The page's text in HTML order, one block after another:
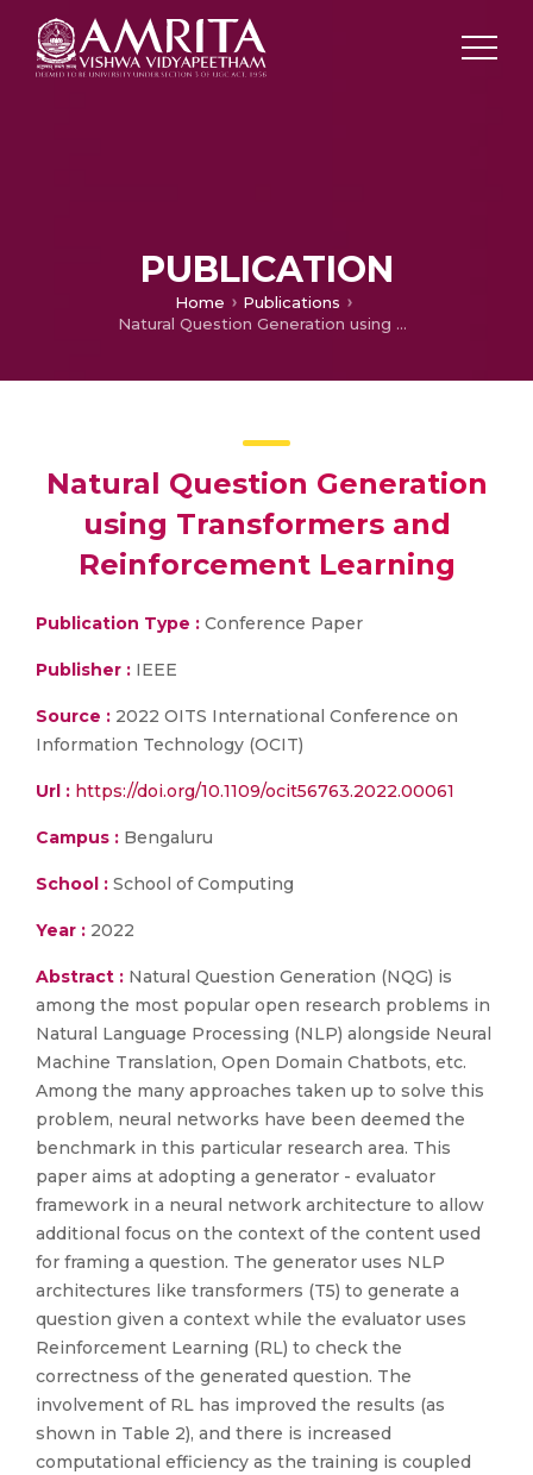
PUBLICATION
Home
Publications
Natural Question Generation using Transformers and Reinforcement Learning
Natural Question Generation
using Transformers and
Reinforcement Learning
Publication Type : Conference Paper
Publisher : IEEE
Source : 2022 OITS International Conference on
Information Technology (OCIT)
Url : https://doi.org/10.1109/ocit56763.2022.00061
Campus : Bengaluru
School : School of Computing
Year : 2022
Abstract : Natural Question Generation (NQG) is
among the most popular open research problems in
Natural Language Processing (NLP) alongside Neural
Machine Translation, Open Domain Chatbots, etc.
Among the many approaches taken up to solve this
problem, neural networks have been deemed the
benchmark in this particular research area. This
paper aims at adopting a generator - evaluator
framework in a neural network architecture to allow
additional focus on the context of the content used
for framing a question. The generator uses NLP
architectures like transformers (T5) to generate a
question given a context while the evaluator uses
Reinforcement Learning (RL) to check the
correctness of the generated question. The
involvement of RL has improved the results (as
shown in Table 2), and there is increased
computational efficiency as the training is coupled